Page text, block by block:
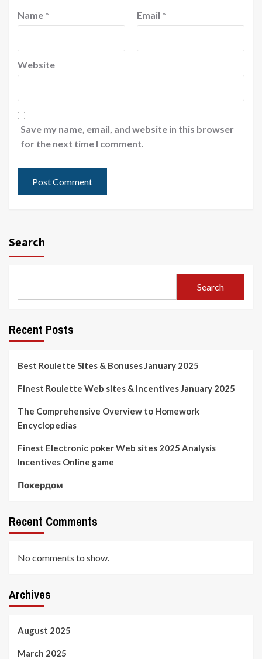
Name * Email *
Website
Save my name, email, and website in this browser
for the next time I comment.
Search
Search
Recent Posts
Best Roulette Sites & Bonuses January 2025
Finest Roulette Web sites & Incentives January 2025
The Comprehensive Overview to Homework
Encyclopedias
Finest Electronic poker Web sites 2025 Analysis
Incentives Online game
Покердом
Recent Comments
No comments to show.
Archives
August 2025
March 2025